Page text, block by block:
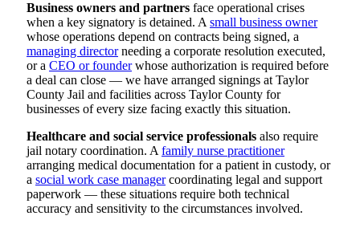
Business owners and partners face operational crises
when a key signatory is detained. A small business owner
whose operations depend on contracts being signed, a
managing directorneeding a corporate resolution executed,
or a CEO or founderwhose authorization is required before
a deal can close — we have arranged signings at Taylor
County Jail and facilities across Taylor County for
businesses of every size facing exactly this situation.
Healthcare and social service professionals also require
jail notary coordination. A family nurse practitioner
arranging medical documentation for a patient in custody, or
a social work case managercoordinating legal and support
paperwork — these situations require both technical
accuracy and sensitivity to the circumstances involved.